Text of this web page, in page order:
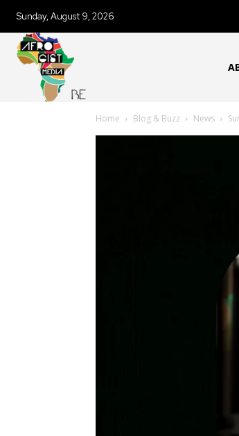
Sunday, August 9, 2026
Home Blog & Buzz News